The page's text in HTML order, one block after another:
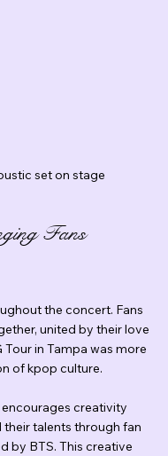
set on stage
Fans
the concert. Fans
united by their love
in Tampa was more
of kpop culture.
creativity
their talents through fan
by BTS. This creative